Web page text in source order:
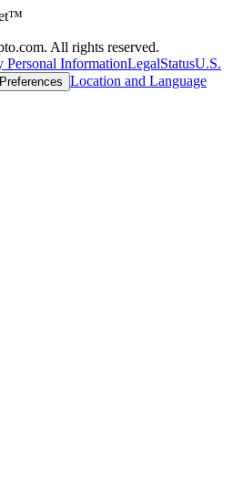
All rights reserved.
InformationLegalStatusU.S.
Location and Language